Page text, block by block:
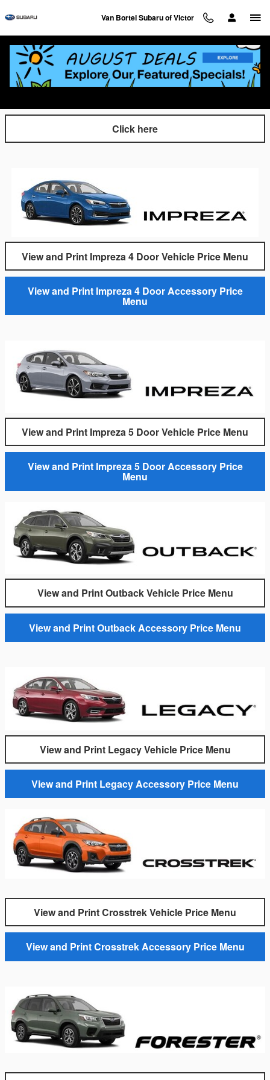
Van Bortel Subaru of Victor
Click and Print our Van Bortel Quick Specs
Click here
View and Print Impreza 4 Door Vehicle Price Menu
View and Print Impreza 4 Door Accessory Price
Menu
View and Print Impreza 5 Door Vehicle Price Menu
View and Print Impreza 5 Door Accessory Price
Menu
View and Print Outback Vehicle Price Menu
View and Print Outback Accessory Price Menu
View and Print Legacy Vehicle Price Menu
View and Print Legacy Accessory Price Menu
View and Print Crosstrek Vehicle Price Menu
View and Print Crosstrek Accessory Price Menu